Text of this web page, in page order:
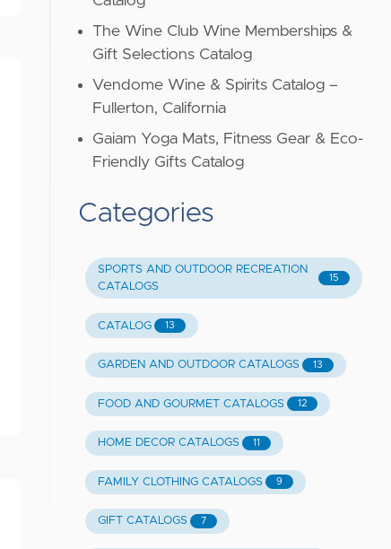
The Wine Club Wine Memberships &
Gift Selections Catalog
Vendome Wine & Spirits Catalog –
Fullerton, California
Gaiam Yoga Mats, Fitness Gear & Eco-
Friendly Gifts Catalog
Categories
SPORTS AND OUTDOOR RECREATION
CATALOGS
15
CATALOG 13
GARDEN AND OUTDOOR CATALOGS 13
FOOD AND GOURMET CATALOGS 12
HOME DECOR CATALOGS 11
FAMILY CLOTHING CATALOGS 9
GIFT CATALOGS 7